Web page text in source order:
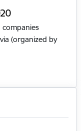
(organized by